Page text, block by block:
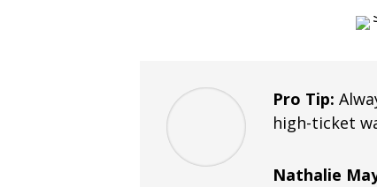
Pro Tip:
high-ticket
Nathalie